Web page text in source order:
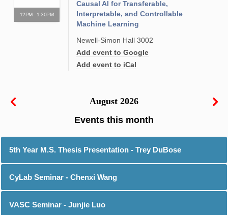
12PM - 1:30PM
Causal AI for Transferable,
Interpretable, and Controllable
Machine Learning
Newell-Simon Hall 3002
Add event to Google
Add event to iCal
August 2026
5th Year M.S. Thesis Presentation - Trey DuBose
CyLab Seminar - Chenxi Wang
VASC Seminar - Junjie Luo